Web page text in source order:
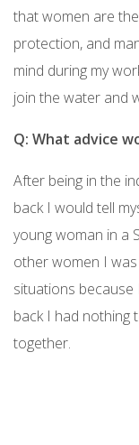
that women are
protection, and
mind during my
join the water and
Q: What advice
After being in the
back I would tell
young woman in a
other women I
situations because
back I had nothing
together.